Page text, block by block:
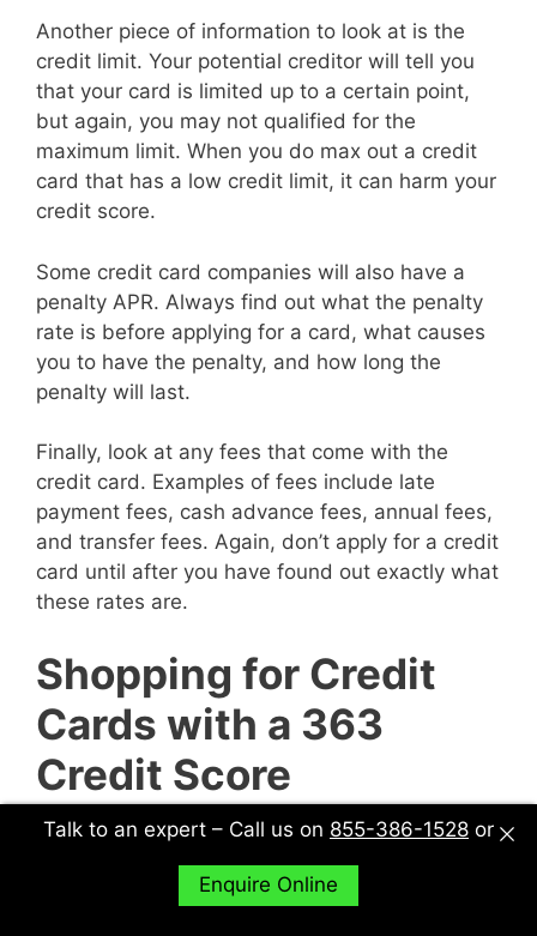
Another piece of information to look at is the
credit limit. Your potential creditor will tell you
that your card is limited up to a certain point,
but again, you may not qualified for the
maximum limit. When you do max out a credit
card that has a low credit limit, it can harm your
credit score.
Some credit card companies will also have a
penalty APR. Always find out what the penalty
rate is before applying for a card, what causes
you to have the penalty, and how long the
penalty will last.
Finally, look at any fees that come with the
credit card. Examples of fees include late
payment fees, cash advance fees, annual fees,
and transfer fees. Again, don’t apply for a credit
card until after you have found out exactly what
these rates are.
Shopping for Credit
Cards with a 363
Credit Score
When shopping for credit cards, make sure you
explore all of your options. In other words, don’t
just sit down with one potential creditor and
Talk to an expert – Call us on 855-386-1528 or
Enquire Online